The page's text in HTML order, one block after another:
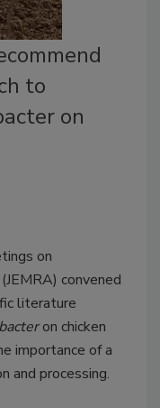
to
on
on
convened
literature
on chicken
importance of a
and processing.